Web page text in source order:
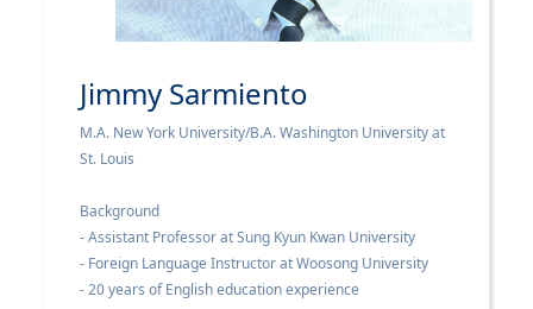
Jimmy Sarmiento
M.A. New York University/B.A. Washington University at
St. Louis
Background
- Assistant Professor at Sung Kyun Kwan University
- Foreign Language Instructor at Woosong University
- 20 years of English education experience